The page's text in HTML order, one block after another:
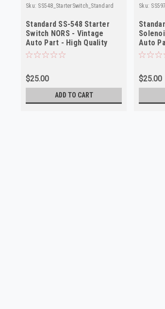
Sku: SS548_StarterSwitch_Standard
Standard SS-548 Starter
Switch NORS - Vintage
Auto Part - High Quality
$25.00
ADD TO CART
Sku:
Auto
$25.00